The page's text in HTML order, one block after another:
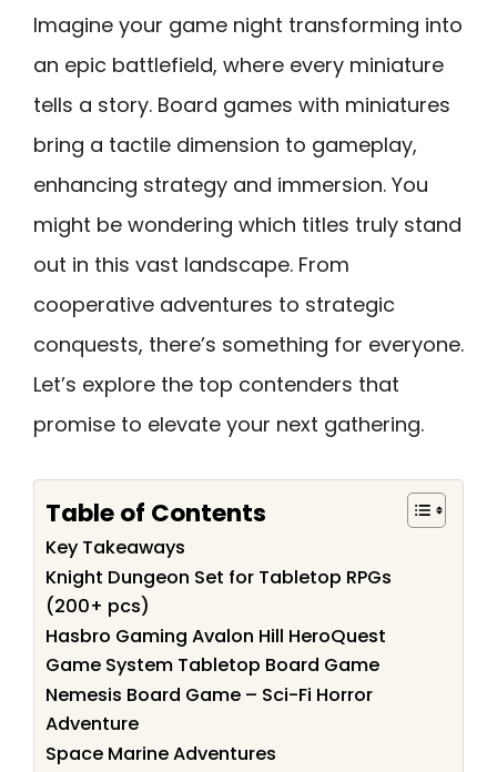
Imagine your game night transforming into
an epic battlefield, where every miniature
tells a story. Board games with miniatures
bring a tactile dimension to gameplay,
enhancing strategy and immersion. You
might be wondering which titles truly stand
out in this vast landscape. From
cooperative adventures to strategic
conquests, there’s something for everyone.
Let’s explore the top contenders that
promise to elevate your next gathering.
Table of Contents
Key Takeaways
Knight Dungeon Set for Tabletop RPGs
(200+ pcs)
Hasbro Gaming Avalon Hill HeroQuest
Game System Tabletop Board Game
Nemesis Board Game – Sci-Fi Horror
Adventure
Space Marine Adventures